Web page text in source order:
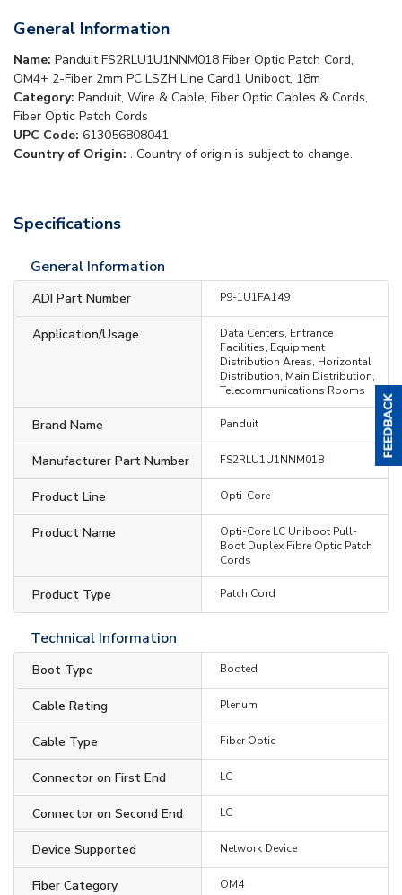
General Information
Name: Panduit FS2RLU1U1NNM018 Fiber Optic Patch Cord,
OM4+ 2-Fiber 2mm PC LSZH Line Card1 Uniboot, 18m
Category: Panduit, Wire & Cable, Fiber Optic Cables & Cords,
Fiber Optic Patch Cords
UPC Code: 613056808041
Country of Origin: . Country of origin is subject to change.
Specifications
General Information
ADI Part Number P9-1U1FA149
Application/Usage
Data Centers, Entrance
Facilities, Equipment
Distribution Areas, Horizontal
Distribution, Main Distribution,
Telecommunications Rooms
Brand Name Panduit
Manufacturer Part Number FS2RLU1U1NNM018
Product Line Opti-Core
Product Name
Opti-Core LC Uniboot Pull-
Boot Duplex Fibre Optic Patch
Cords
Product Type Patch Cord
Technical Information
Boot Type Booted
Cable Rating Plenum
Cable Type Fiber Optic
Connector on First End LC
Connector on Second End LC
Device Supported Network Device
Fiber Category OM4